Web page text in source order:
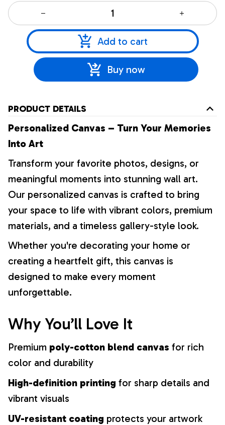
Add to cart
Buy now
PRODUCT DETAILS
Personalized Canvas – Turn Your Memories
Into Art
Transform your favorite photos, designs, or
meaningful moments into stunning wall art.
Our personalized canvas is crafted to bring
your space to life with vibrant colors, premium
materials, and a timeless gallery-style look.
Whether you're decorating your home or
creating a heartfelt gift, this canvas is
designed to make every moment
unforgettable.
Why You’ll Love It
Premium poly-cotton blend canvas for rich
color and durability
High-definition printing for sharp details and
vibrant visuals
UV-resistant coating protects your artwork